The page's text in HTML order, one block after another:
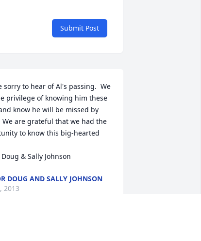
Submit Post
sorry to hear of Al's passing.  We
privilege of knowing him these
know he will be missed by
We are grateful that we had the
to know this big-hearted
& Sally Johnson
DOUG AND SALLY JOHNSON
2013